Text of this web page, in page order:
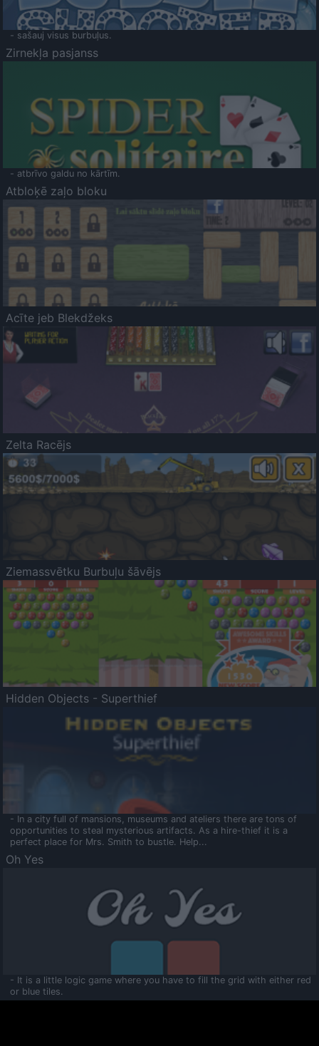
- sašauj visus burbuļus.
Zirnekļa pasjanss
- atbrīvo galdu no kārtīm.
Atbloķē zaļo bloku
Acīte jeb Blekdžeks
Zelta Racējs
Ziemassvētku Burbuļu šāvējs
Hidden Objects - Superthief
- In a city full of mansions, museums and ateliers there are tons of
opportunities to steal mysterious artifacts. As a hire-thief it is a
perfect place for Mrs. Smith to bustle. Help...
Oh Yes
- It is a little logic game where you have to fill the grid with either red
or blue tiles.